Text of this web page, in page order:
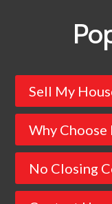
Sell My
Why Choose
No Closing